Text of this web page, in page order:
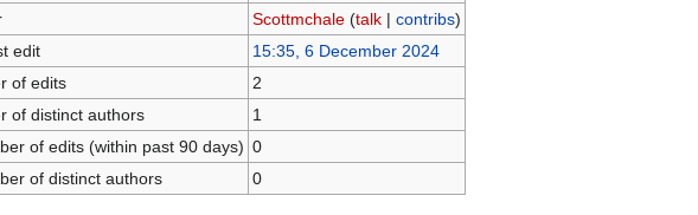
Scottmchale (talk| contribs)
edit
15:35, 6 December 2024
of edits
2
of distinct authors
1
of edits (within past 90 days) 0
of distinct authors
0